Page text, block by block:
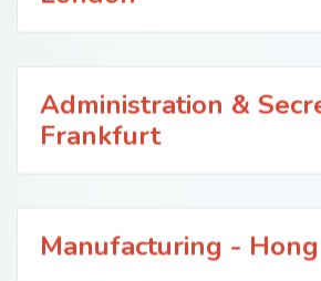
Administration &
Frankfurt
Manufacturing -